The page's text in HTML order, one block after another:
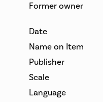
Former owner
Date
Name on Item
Publisher
Scale
Language